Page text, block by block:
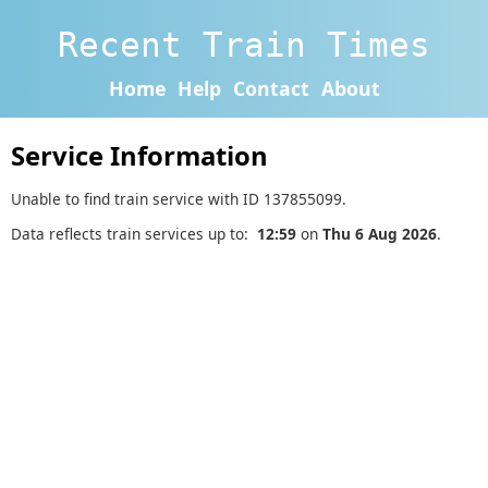
Recent Train Times
Home Help Contact About
Service Information
Unable to find train service with ID 137855099.
Data reflects train services up to: 12:59 on Thu 6 Aug 2026.